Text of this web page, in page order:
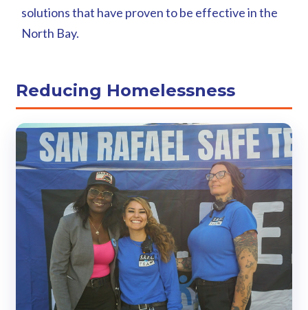
solutions that have proven to be effective in the
North Bay.
Reducing Homelessness